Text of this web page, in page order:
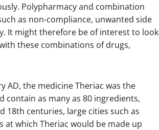
Polypharmacy and combination
as non-compliance, unwanted side
It might therefore be of interest to look
these combinations of drugs,
AD, the medicine Theriac was the
contain as many as 80 ingredients,
18th centuries, large cities such as
which Theriac would be made up